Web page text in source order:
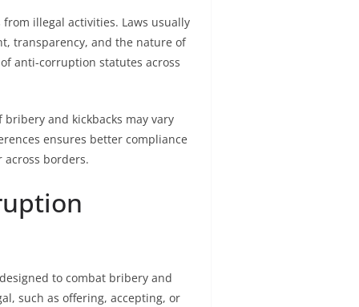
illegal activities. Laws usually
transparency, and the nature of
anti-corruption statutes across
and kickbacks may vary
ensures better compliance
borders.
to combat bribery and
such as offering, accepting, or